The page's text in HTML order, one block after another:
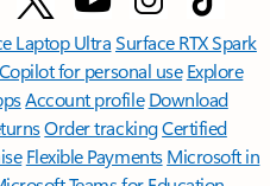
Laptop UltraSurface RTX Spark
Copilot for personal use Explore
Account profile Download
Order trackingCertified
Flexible Payments Microsoft in